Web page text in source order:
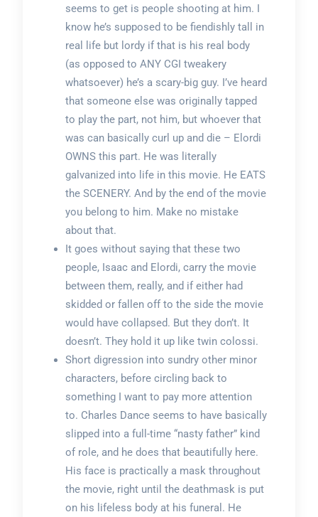
seems to get is people shooting at him. I
know he’s supposed to be fiendishly tall in
real life but lordy if that is his real body
(as opposed to ANY CGI tweakery
whatsoever) he’s a scary-big guy. I’ve heard
that someone else was originally tapped
to play the part, not him, but whoever that
was can basically curl up and die – Elordi
OWNS this part. He was literally
galvanized into life in this movie. He EATS
the SCENERY. And by the end of the movie
you belong to him. Make no mistake
about that.
It goes without saying that these two
people, Isaac and Elordi, carry the movie
between them, really, and if either had
skidded or fallen off to the side the movie
would have collapsed. But they don’t. It
doesn’t. They hold it up like twin colossi.
Short digression into sundry other minor
characters, before circling back to
something I want to pay more attention
to. Charles Dance seems to have basically
slipped into a full-time “nasty father” kind
of role, and he does that beautifully here.
His face is practically a mask throughout
the movie, right until the deathmask is put
on his lifeless body at his funeral. He